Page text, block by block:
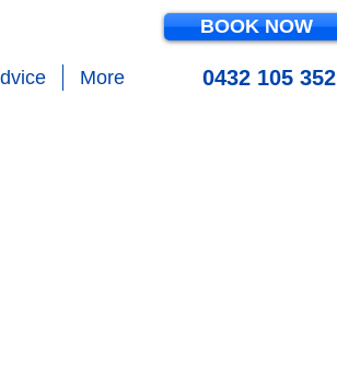
More
BOOK NOW
0432 105 352